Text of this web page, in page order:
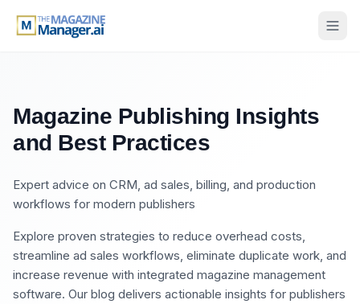
Magazine Publishing Insights
and Best Practices
Expert advice on CRM, ad sales, billing, and production
workflows for modern publishers
Explore proven strategies to reduce overhead costs,
streamline ad sales workflows, eliminate duplicate work, and
increase revenue with integrated magazine management
software. Our blog delivers actionable insights for publishers